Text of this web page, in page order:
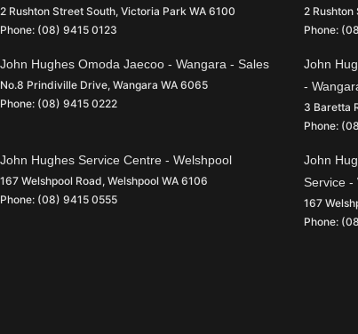
2 Rushton Street South, Victoria Park WA 6100
Phone: (08) 9415 0123
2 Rushton
Phone:
John Hughes Omoda Jaecoo - Wangara - Sales
No.8 Prindiville Drive, Wangara WA 6065
Phone: (08) 9415 0222
John
-
3 Baretta
Phone:
John Hughes Service Centre - Welshpool
167 Welshpool Road, Welshpool WA 6106
Phone: (08) 9415 0555
John
Service -
167
Phone: